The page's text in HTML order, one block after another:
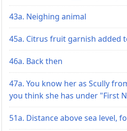
43a. Neighing animal
45a. Citrus fruit garnish added
46a. Back then
47a. You know her as Scully
you think she has under "First
51a. Distance above sea level,